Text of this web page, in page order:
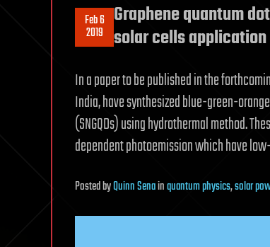
Feb 6
2019
Graphene quantum
solar cells application
In a paper to be published in the
India, have synthesized blue-green-
(SNGQDs) using hydrothermal method.
dependent photoemission which have
PostedbyQuinn Senainquantum physics,solar